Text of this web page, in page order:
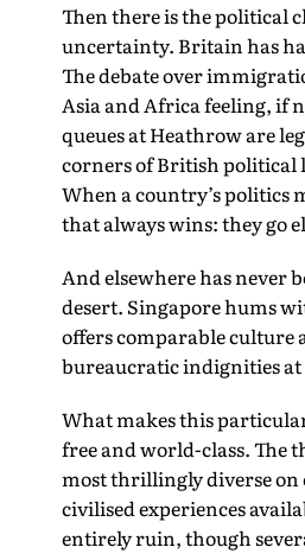
Then there is the political
uncertainty. Britain has
The debate over
Asia and Africa feeling, if
queues at Heathrow are
corners of British political
When a country’s politics
that always wins: they go
And elsewhere has never
desert. Singapore hums
offers comparable culture
bureaucratic indignities
What makes this
free and world-class. The
most thrillingly diverse on
civilised experiences
entirely ruin, though